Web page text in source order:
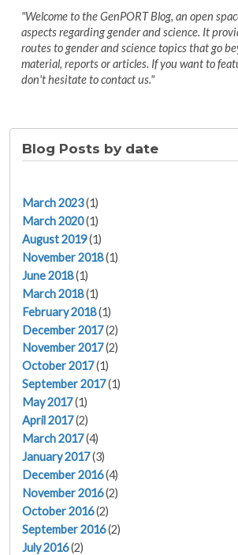
"Welcome to the GenPORT Blog, an open
aspects regarding gender and science. It
routes to gender and science topics that go
material, reports or articles. If you want to
don't hesitate to contact us."
Blog Posts by date
March 2023(1)
March 2020(1)
August 2019(1)
November 2018(1)
June 2018(1)
March 2018(1)
February 2018(1)
December 2017(2)
November 2017(2)
October 2017(1)
September 2017(1)
May 2017(1)
April 2017(2)
March 2017(4)
January 2017(3)
December 2016(4)
November 2016(2)
October 2016(2)
September 2016(2)
July 2016(2)